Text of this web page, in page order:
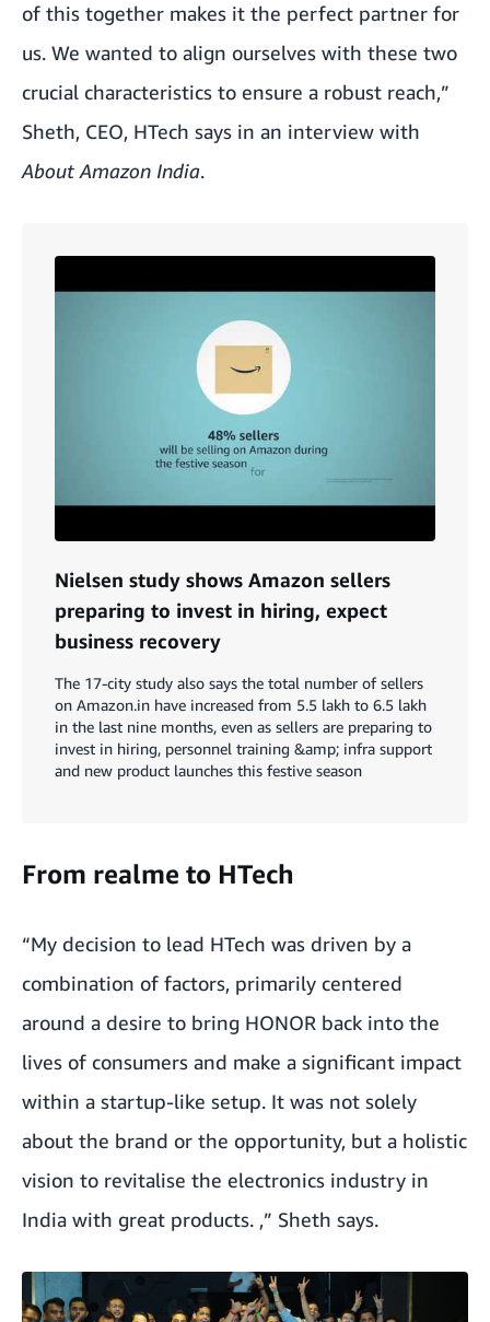
of this together makes it the perfect partner for
us. We wanted to align ourselves with these two
crucial characteristics to ensure a robust reach,”
Sheth, CEO, HTech says in an interview with
About Amazon India.
Nielsen study shows Amazon sellers
preparing to invest in hiring, expect
business recovery
The 17-city study also says the total number of sellers
on Amazon.in have increased from 5.5 lakh to 6.5 lakh
in the last nine months, even as sellers are preparing to
invest in hiring, personnel training &amp; infra support
and new product launches this festive season
From realme to HTech
“My decision to lead HTech was driven by a
combination of factors, primarily centered
around a desire to bring HONOR back into the
lives of consumers and make a significant impact
within a startup-like setup. It was not solely
about the brand or the opportunity, but a holistic
vision to revitalise the electronics industry in
India with great products. ,” Sheth says.